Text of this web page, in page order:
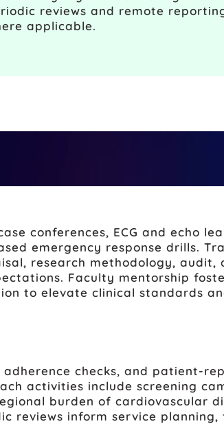
reviews and remote
applicable.
conferences, ECG and echo
emergency response drills.
research methodology, audit,
Faculty mentorship
to elevate clinical standards
checks, and patient-
activities include screening
burden of cardiovascular
reviews inform service planning,